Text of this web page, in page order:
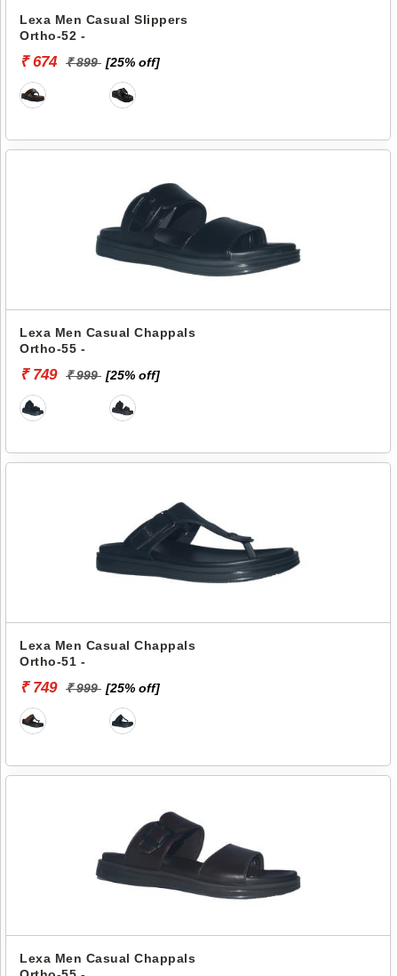
Lexa Men Casual Slippers
Ortho-52 -
₹ 674 ₹ 899 [25% off]
Lexa Men Casual Chappals
Ortho-55 -
₹ 749 ₹ 999 [25% off]
Lexa Men Casual Chappals
Ortho-51 -
₹ 749 ₹ 999 [25% off]
Lexa Men Casual Chappals